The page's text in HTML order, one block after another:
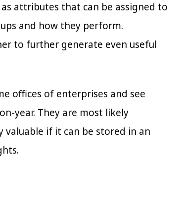
attributes that can be assigned to
and how they perform.
to further generate even useful
offices of enterprises and see
year. They are most likely
valuable if it can be stored in an